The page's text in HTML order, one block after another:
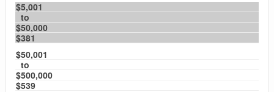
$5,001
to
$50,000
$381
$50,001
to
$500,000
$539